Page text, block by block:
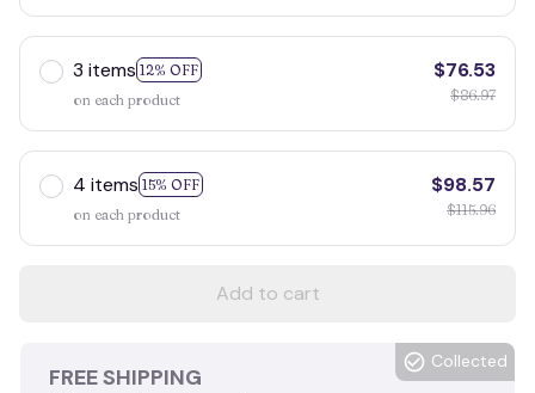
3 items 12% OFF
on each product
$76.53
$86.97
4 items 15% OFF
on each product
$98.57
$115.96
Add to cart
FREE SHIPPING
Collected